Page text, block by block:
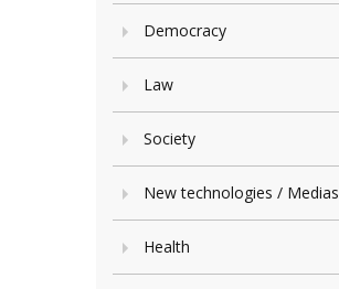
Democracy
Law
Society
New technologies / Medias
Health